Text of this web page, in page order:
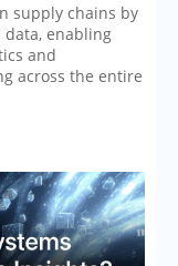
supply chains by
enabling
and
across the entire